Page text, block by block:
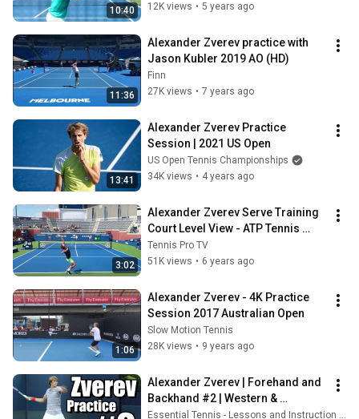
10:40
12K views • 5 years ago
11:36
Alexander Zverev practice with
Jason Kubler 2019 AO (HD)
Finn
27K views • 7 years ago
13:41
Alexander Zverev Practice
Session | 2021 US Open
US Open Tennis Championships
34K views • 4 years ago
3:02
Alexander Zverev Serve Training
Court Level View - ATP Tennis
Serve Technique Practice
Tennis Pro TV
51K views • 6 years ago
1:06
Alexander Zverev - 4K Practice
Session 2017 Australian Open
Slow Motion Tennis
28K views • 9 years ago
Alexander Zverev | Forehand and
Backhand #2 | Western &
Southern Open 2014
Essential Tennis - Lessons and Instruction for Passionate Players